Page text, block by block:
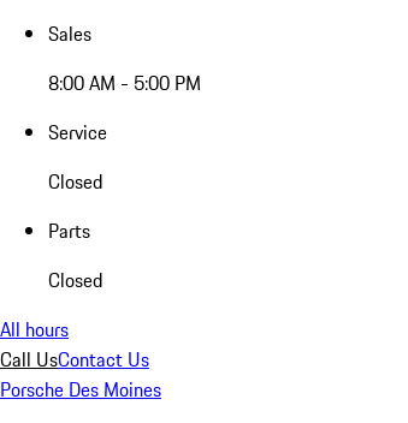
Sales
8:00 AM - 5:00 PM
Service
Closed
Parts
Closed
All hours
Call UsContact Us
Porsche Des Moines